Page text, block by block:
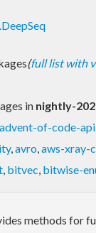
(full list with
in nightly-
advent-of-code-api
,avro,aws-xray-
, bitvec, bitwise-
methods for